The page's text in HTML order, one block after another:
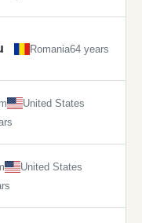
Romania64 years
United States
United States